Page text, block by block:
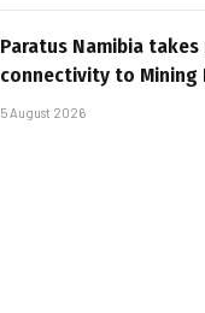
Paratus Namibia
connectivity to Mining
5 August 2026